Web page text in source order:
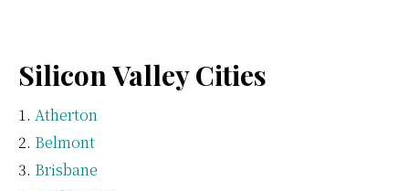
Silicon Valley Cities
Atherton
Belmont
Brisbane